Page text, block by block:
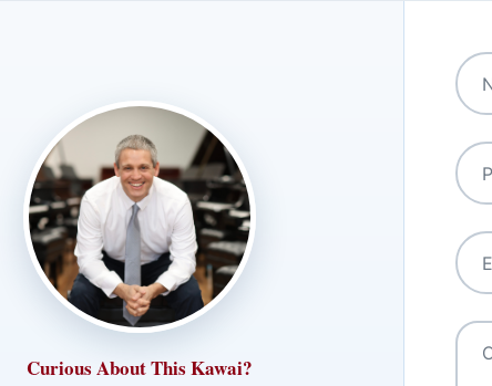
Curious About This Kawai?